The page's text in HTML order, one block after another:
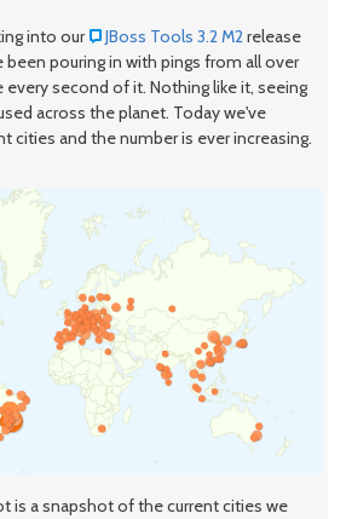
into our JBoss Tools 3.2 M2release
been pouring in with pings from all over
second of it. Nothing like it, seeing
across the planet. Today we've
cities and the number is ever increasing.
is a snapshot of the current cities we